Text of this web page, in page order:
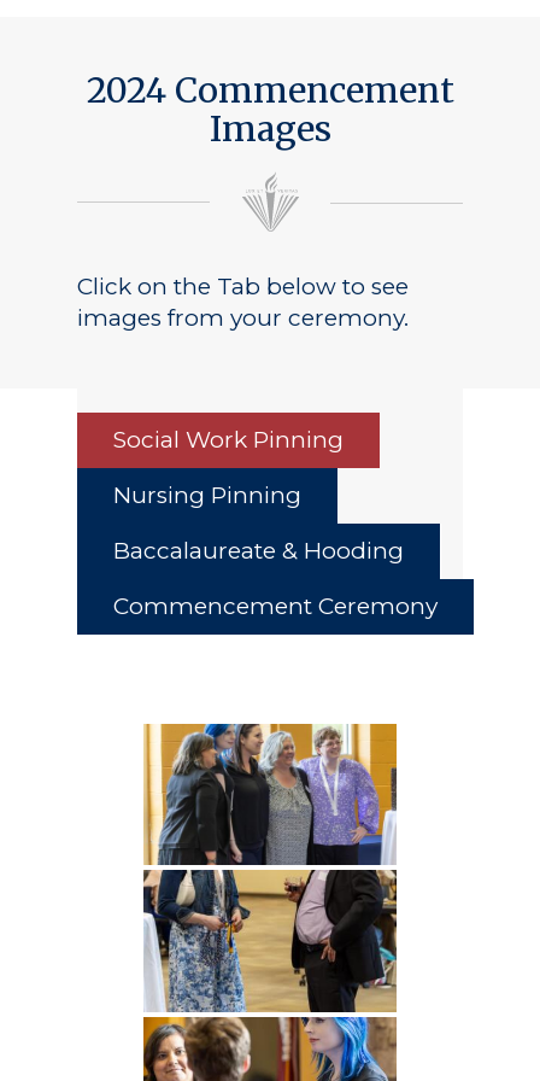
2024 Commencement
Images
Click on the Tab below to see
images from your ceremony.
Social Work Pinning
Nursing Pinning
Baccalaureate & Hooding
Commencement Ceremony